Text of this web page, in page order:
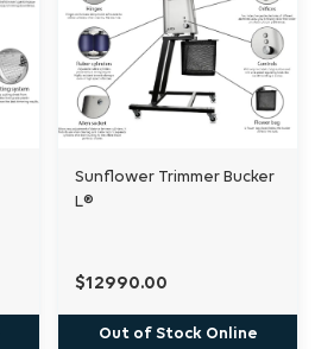
Sunflower Trimmer Bucker
L®
$12990.00
Out of Stock Online